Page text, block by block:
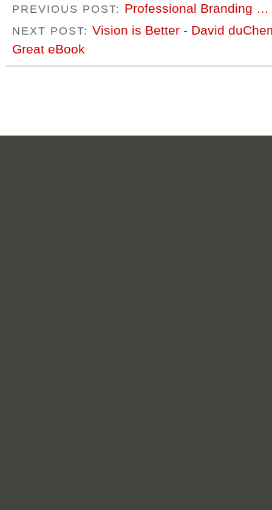
PREVIOUS POST: Professional Branding …
NEXT POST: Vision is Better - David
Great eBook